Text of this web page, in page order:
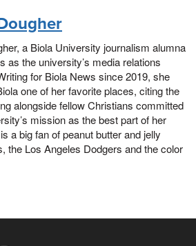
a Biola University journalism alumna
as the university’s media relations
for Biola News since 2019, she
one of her favorite places, citing the
alongside fellow Christians committed
mission as the best part of her
a big fan of peanut butter and jelly
the Los Angeles Dodgers and the color